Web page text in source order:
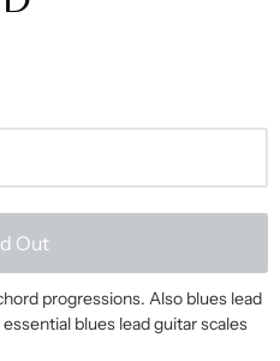
Out
progressions. Also blues lead
blues lead guitar scales